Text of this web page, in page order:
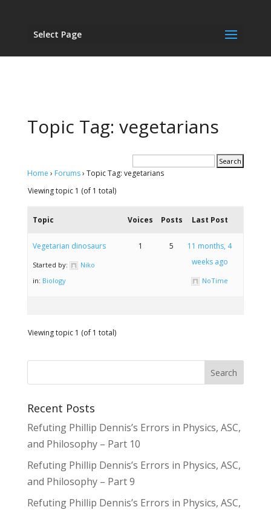
Select Page
Topic Tag: vegetarians
Home › Forums› Topic Tag: vegetarians
Viewing topic 1 (of 1 total)
Topic Voices Posts Last Post
Vegetarian dinosaurs
Started by:
Niko
in: Biology
1 5
11 months, 4
weeks ago
NoTime
Viewing topic 1 (of 1 total)
Recent Posts
Refuting Phillip Dennis’s Errors in Physics, ASC,
and Philosophy – Part 10
Refuting Phillip Dennis’s Errors in Physics, ASC,
and Philosophy – Part 9
Refuting Phillip Dennis’s Errors in Physics, ASC,